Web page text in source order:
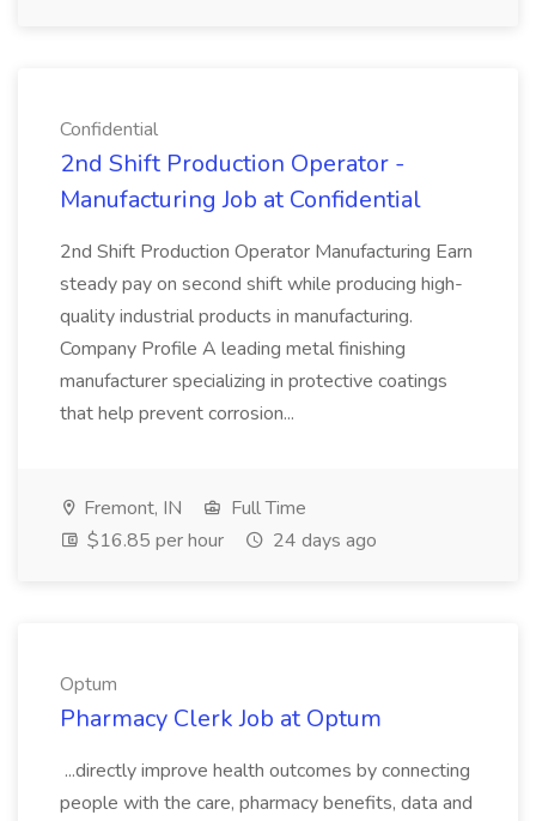
Confidential
2nd Shift Production Operator -
Manufacturing Job at Confidential
2nd Shift Production Operator Manufacturing Earn
steady pay on second shift while producing high-
quality industrial products in manufacturing.
Company Profile A leading metal finishing
manufacturer specializing in protective coatings
that help prevent corrosion...
Fremont, IN
Full Time
$16.85 per hour
24 days ago
Optum
Pharmacy Clerk Job at Optum
...directly improve health outcomes by connecting
people with the care, pharmacy benefits, data and